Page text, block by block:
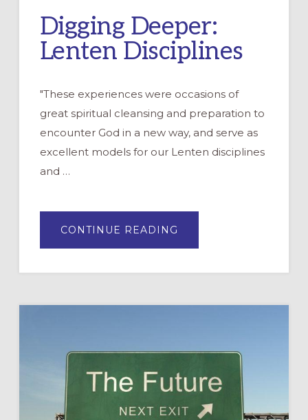
Digging Deeper:
Lenten Disciplines
"These experiences were occasions of
great spiritual cleansing and preparation to
encounter God in a new way, and serve as
excellent models for our Lenten disciplines
and …
CONTINUE READING
DEEPER: